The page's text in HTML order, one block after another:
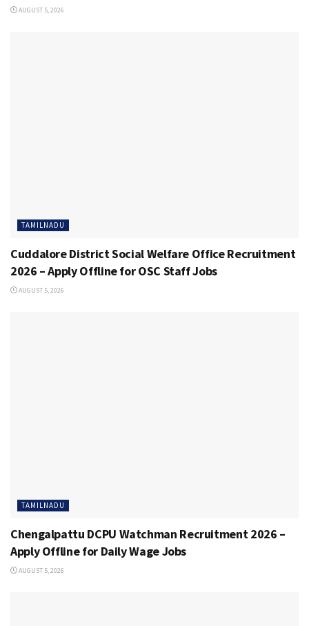
AUGUST 5, 2026
TAMILNADU
Cuddalore District Social Welfare Office Recruitment
2026 – Apply Offline for OSC Staff Jobs
AUGUST 5, 2026
TAMILNADU
Chengalpattu DCPU Watchman Recruitment 2026 –
Apply Offline for Daily Wage Jobs
AUGUST 5, 2026